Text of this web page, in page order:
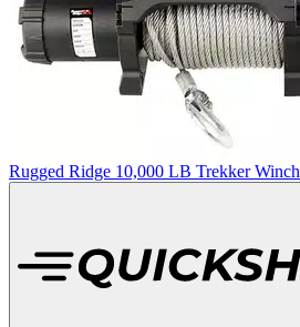
Rugged Ridge 10,000 LB Trekker Winch